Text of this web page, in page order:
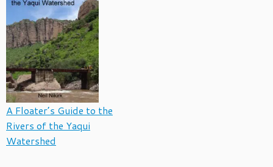
A Floater’s Guide to the
Rivers of the Yaqui
Watershed